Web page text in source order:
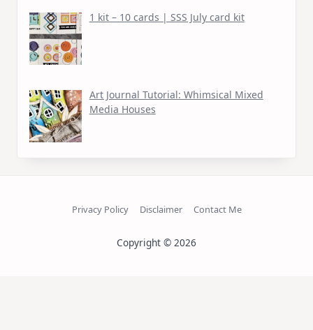
1 kit – 10 cards | SSS July card kit
Art Journal Tutorial: Whimsical Mixed
Media Houses
Privacy Policy Disclaimer Contact Me
Copyright © 2026